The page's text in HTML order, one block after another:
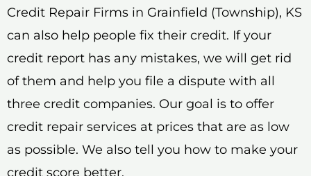
Credit Repair Firms in Grainfield (Township), KS
can also help people fix their credit. If your
credit report has any mistakes, we will get rid
of them and help you file a dispute with all
three credit companies. Our goal is to offer
credit repair services at prices that are as low
as possible. We also tell you how to make your
credit score better.